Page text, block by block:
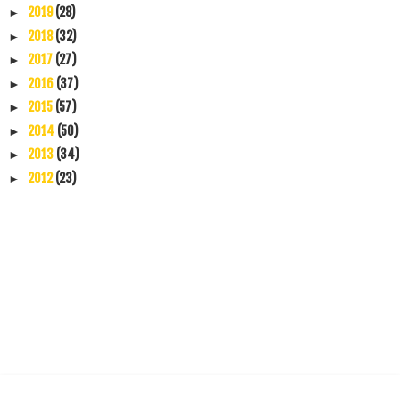
► 2019(28)
► 2018(32)
► 2017 (27)
► 2016 (37)
► 2015 (57)
► 2014 (50)
► 2013 (34)
► 2012(23)